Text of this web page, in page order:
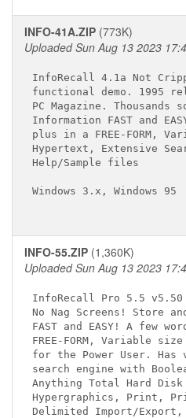
INFO-41A.ZIP (773K)
Uploaded Sun Aug 13 2023
InfoRecall 4.1a Not
functional demo. 1995
PC Magazine.
Information FAST and
plus in a FREE-FORM,
Hypertext, Extensive
Help/Sample files
Windows 3.x, Windows 95
INFO-55.ZIP (1,360K)
Uploaded Sun Aug 13 2023
InfoRecall Pro 5.5 v5.50
No Nag Screens! Store
FAST and EASY! A few
FREE-FORM, Variable
for the Power User. Has
search engine with
Anything Total Hard
Hypergraphics, Print,
Delimited Import/